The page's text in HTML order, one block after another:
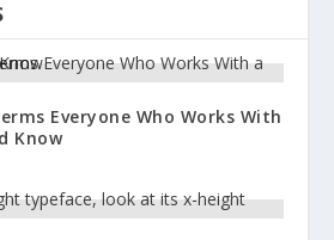
Everyone Who Works With
Know